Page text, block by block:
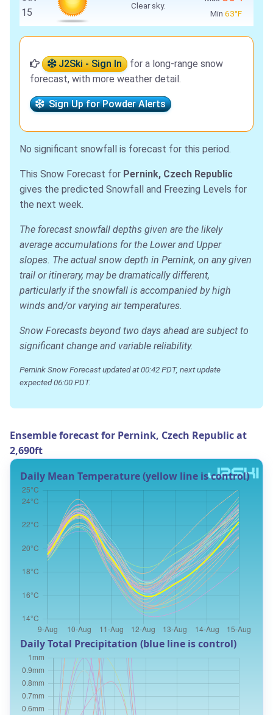
15
Clear sky.
Min 63°F
J2Ski - Sign In
for a long-range snow
forecast, with more weather detail.
Sign Up for Powder Alerts
No significant snowfall is forecast for this period.
This Snow Forecast for Pernink, Czech Republic
gives the predicted Snowfall and Freezing Levels for
the next week.
The forecast snowfall depths given are the likely
average accumulations for the Lower and Upper
slopes. The actual snow depth in Pernink, on any given
trail or itinerary, may be dramatically different,
particularly if the snowfall is accompanied by high
winds and/or varying air temperatures.
Snow Forecasts beyond two days ahead are subject to
significant change and variable reliability.
Pernink Snow Forecast updated at 00:42 PDT, next update
expected 06:00 PDT.
Ensemble forecast for Pernink, Czech Republic at
2,690ft
Daily Mean Temperature (yellow line is control)
Daily Total Precipitation (blue line is control)